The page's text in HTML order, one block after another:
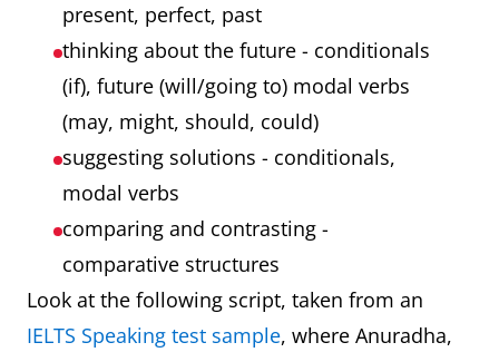
present, perfect, past
thinking about the future - conditionals
(if), future (will/going to) modal verbs
(may, might, should, could)
suggesting solutions - conditionals,
modal verbs
comparing and contrasting -
comparative structures
Look at the following script, taken from an
IELTS Speaking test sample, where Anuradha,